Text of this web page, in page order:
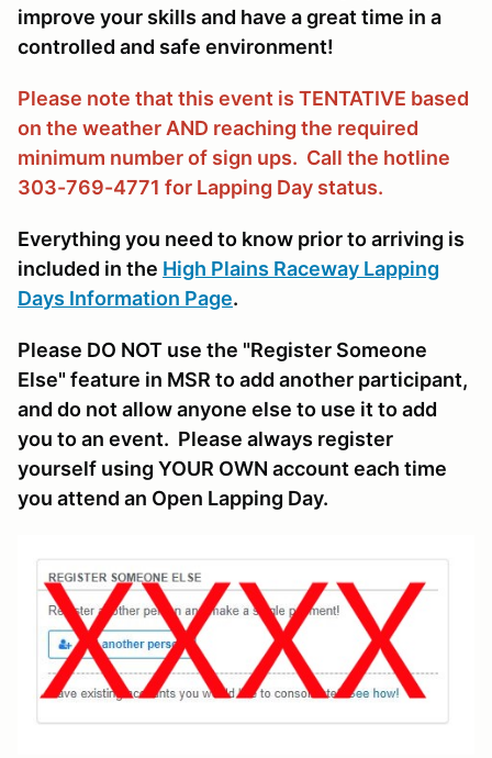
improve your skills and have a great time in a
controlled and safe environment!
Please note that this event is TENTATIVE based
on the weather AND reaching the required
minimum number of sign ups. Call the hotline
303-769-4771 for Lapping Day status.
Everything you need to know prior to arriving is
included in the High Plains Raceway Lapping
Days Information Page.
Please DO NOT use the "Register Someone
Else" feature in MSR to add another participant,
and do not allow anyone else to use it to add
you to an event. Please always register
yourself using YOUR OWN account each time
you attend an Open Lapping Day.